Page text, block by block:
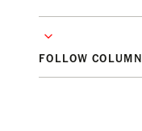
FOLLOW COLUMN